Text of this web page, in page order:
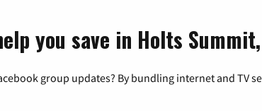
you save in Holts
group updates? By bundling internet and TV